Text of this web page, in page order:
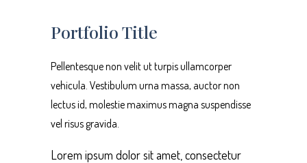
Portfolio Title
Pellentesque non velit ut turpis ullamcorper
vehicula. Vestibulum urna massa, auctor non
lectus id, molestie maximus magna suspendisse
vel risus gravida.
Lorem ipsum dolor sit amet, consectetur